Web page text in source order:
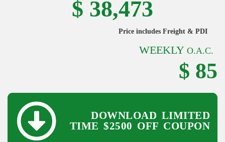
$ 38,473
Price includes Freight & PDI
WEEKLY O.A.C.
$ 85
DOWNLOAD LIMITED
TIME $2500 OFF COUPON